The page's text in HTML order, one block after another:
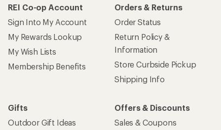
REI Co-op Account
Sign Into My Account
My Rewards Lookup
My Wish Lists
Membership Benefits
Orders & Returns
Order Status
Return Policy &
Information
Store Curbside Pickup
Shipping Info
Gifts
Outdoor Gift Ideas
Offers & Discounts
Sales & Coupons